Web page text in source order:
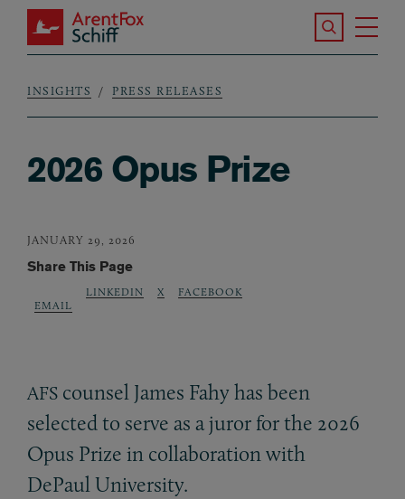
Skip to main content
ArentFox Schiff
Search the
Breadcrumb
INSIGHTS PRESS RELEASES
2026 Opus Prize
JANUARY 29, 2026
Share This Page
EMAIL
LINKEDIN X FACEBOOK
AFS counsel James Fahy has been
selected to serve as a juror for the 2026
Opus Prize in collaboration with
DePaul University.